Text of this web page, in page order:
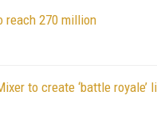
reach 270 million
to create ‘battle royale’